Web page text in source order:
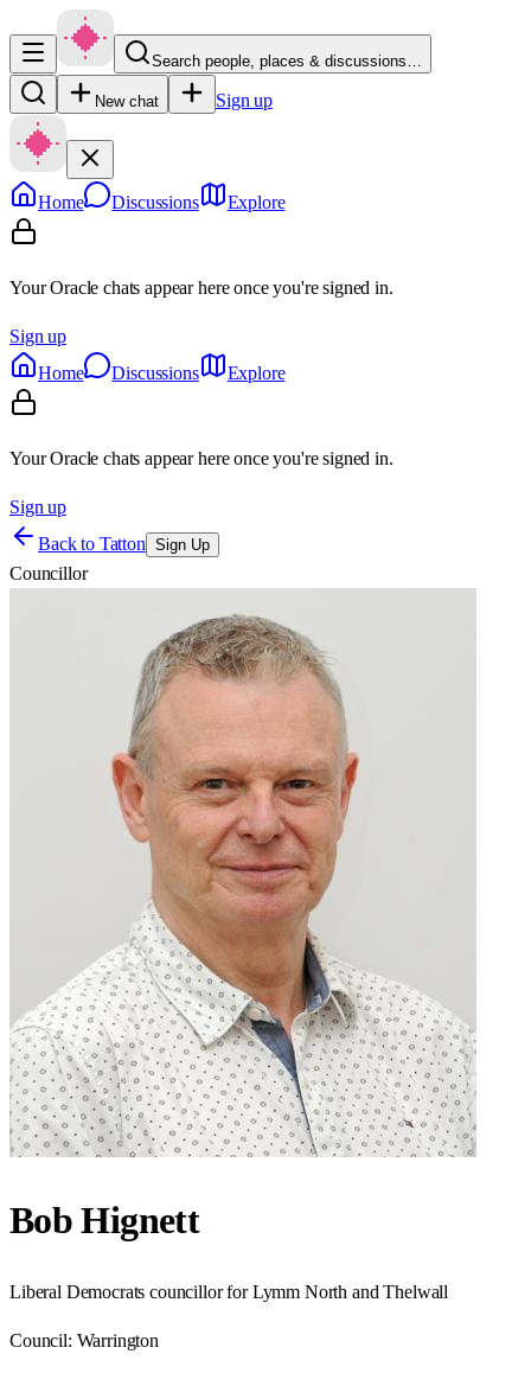
Search people, places & discussions…
New chat Sign up
Home Discussions Explore
Your Oracle chats appear here once you're signed in.
Sign up
Home
Discussions Explore
Your Oracle chats appear here once you're signed in.
Sign up
Back to Tatton Sign Up
Councillor
Bob Hignett
Liberal Democrats councillor for Lymm North and Thelwall
Council: Warrington